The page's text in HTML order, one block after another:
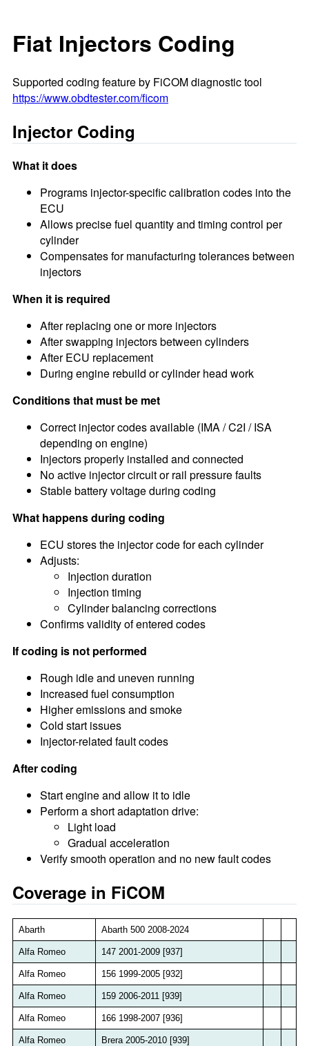
Fiat Injectors Coding
Supported coding feature by FiCOM diagnostic tool
https://www.obdtester.com/ficom
Injector Coding
What it does
Programs injector-specific calibration codes into the
ECU
Allows precise fuel quantity and timing control per
cylinder
Compensates for manufacturing tolerances between
injectors
When it is required
After replacing one or more injectors
After swapping injectors between cylinders
After ECU replacement
During engine rebuild or cylinder head work
Conditions that must be met
Correct injector codes available (IMA / C2I / ISA
depending on engine)
Injectors properly installed and connected
No active injector circuit or rail pressure faults
Stable battery voltage during coding
What happens during coding
ECU stores the injector code for each cylinder
Adjusts:
Injection duration
Injection timing
Cylinder balancing corrections
Confirms validity of entered codes
If coding is not performed
Rough idle and uneven running
Increased fuel consumption
Higher emissions and smoke
Cold start issues
Injector-related fault codes
After coding
Start engine and allow it to idle
Perform a short adaptation drive:
Light load
Gradual acceleration
Verify smooth operation and no new fault codes
Coverage in FiCOM
Abarth Abarth 500 2008-2024
Alfa Romeo 147 2001-2009 [937]
Alfa Romeo 156 1999-2005 [932]
Alfa Romeo 159 2006-2011 [939]
Alfa Romeo 166 1998-2007 [936]
Alfa Romeo Brera 2005-2010 [939]